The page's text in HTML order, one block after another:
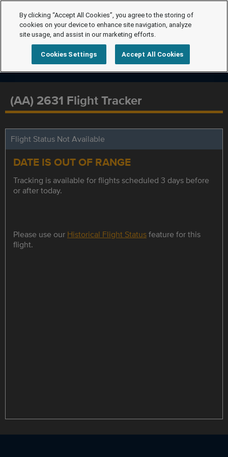
(AA) 2631 Flight Tracker
Flight Status Not Available
DATE IS OUT OF RANGE
Tracking is available for flights scheduled 3 days before
or after today.
Please use our Historical Flight Statusfeature for this
flight.
By clicking “Accept All Cookies”, you agree to the storing of
cookies on your device to enhance site navigation, analyze
site usage, and assist in our marketing efforts.
Cookies Settings Accept All Cookies